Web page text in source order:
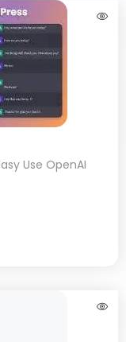
Use OpenAI